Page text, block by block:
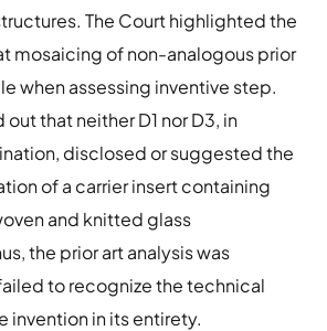
The Court highlighted the
mosaicing of non-analogous prior
when assessing inventive step.
that neither D1 nor D3, in
disclosed or suggested the
of a carrier insert containing
and knitted glass
the prior art analysis was
to recognize the technical
invention in its entirety.